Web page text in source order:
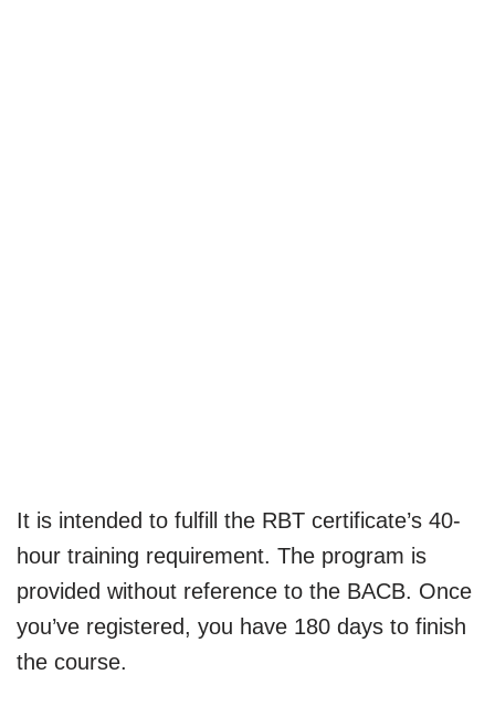
It is intended to fulfill the RBT certificate’s 40-
hour training requirement. The program is
provided without reference to the BACB. Once
you’ve registered, you have 180 days to finish
the course.